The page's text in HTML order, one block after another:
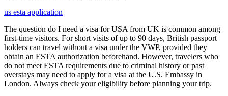
us esta application
The question do I need a visa for USA from UK is common among
first-time visitors. For short visits of up to 90 days, British passport
holders can travel without a visa under the VWP, provided they
obtain an ESTA authorization beforehand. However, travelers who
do not meet ESTA requirements due to criminal history or past
overstays may need to apply for a visa at the U.S. Embassy in
London. Always check your eligibility before planning your trip.